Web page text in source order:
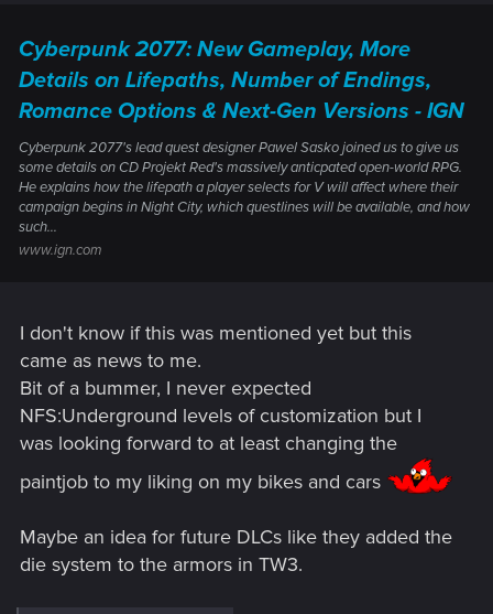
Cyberpunk 2077: New Gameplay, More
Details on Lifepaths, Number of Endings,
Romance Options & Next-Gen Versions - IGN
Cyberpunk 2077's lead quest designer Pawel Sasko joined us to give us
some details on CD Projekt Red's massively anticpated open-world RPG.
He explains how the lifepath a player selects for V will affect where their
campaign begins in Night City, which questlines will be available, and how
such...
www.ign.com
I don't know if this was mentioned yet but this
came as news to me.
Bit of a bummer, I never expected
NFS:Underground levels of customization but I
was looking forward to at least changing the
paintjob to my liking on my bikes and cars
Maybe an idea for future DLCs like they added the
die system to the armors in TW3.